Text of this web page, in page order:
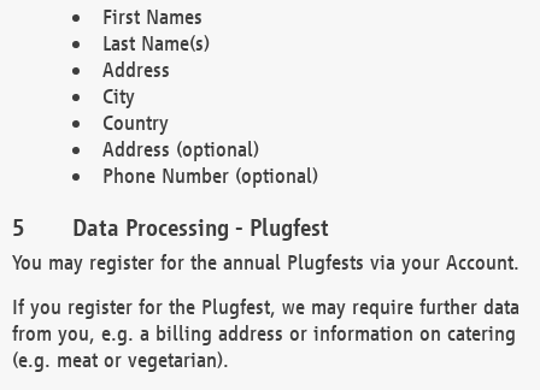
First Names
Last Name(s)
Address
City
Country
Address (optional)
Phone Number (optional)
Data Processing - Plugfest
You may register for the annual Plugfests via your Account.
If you register for the Plugfest, we may require further data
from you, e.g. a billing address or information on catering
(e.g. meat or vegetarian).